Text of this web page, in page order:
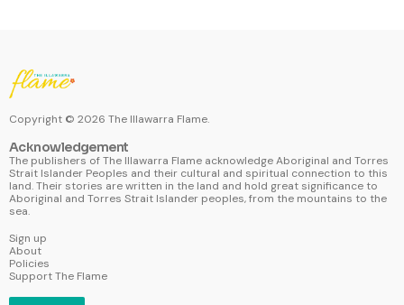
Copyright © 2026 The Illawarra Flame.
Acknowledgement
The publishers of The Illawarra Flame acknowledge Aboriginal and Torres
Strait Islander Peoples and their cultural and spiritual connection to this
land. Their stories are written in the land and hold great significance to
Aboriginal and Torres Strait Islander peoples, from the mountains to the
sea.
Sign up
About
Policies
Support The Flame